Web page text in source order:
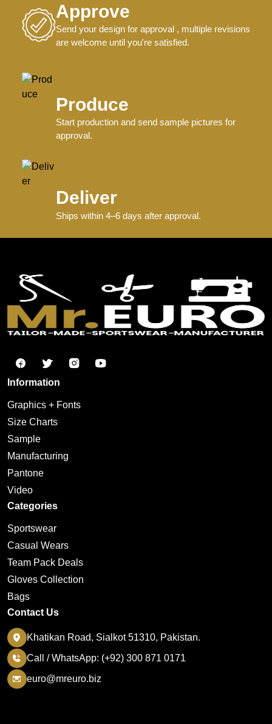
Approve
Send your design for approval , multiple revisions
are welcome until you're satisfied.
Produce
Start production and send sample pictures for
approval.
Deliver
Ships within 4–6 days after approval.
Information
Graphics + Fonts
Size Charts
Sample
Manufacturing
Pantone
Video
Categories
Sportswear
Casual Wears
Team Pack Deals
Gloves Collection
Bags
Contact Us
Khatikan Road, Sialkot 51310, Pakistan.
Call / WhatsApp: (+92) 300 871 0171
euro@mreuro.biz